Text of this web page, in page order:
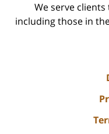
We serve
including those in